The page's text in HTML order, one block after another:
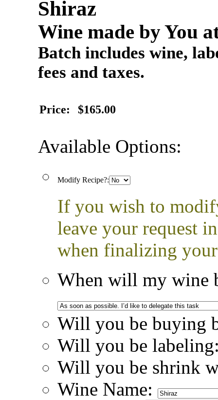
Shiraz
Wine made by You
Batch includes wine,
fees and taxes.
Price: $165.00
Available Options:
Modify Recipe?:
If you wish to
leave your request
when finalizing
When will my wine
Will you be buying
Will you be
Will you be shrink
Wine Name: